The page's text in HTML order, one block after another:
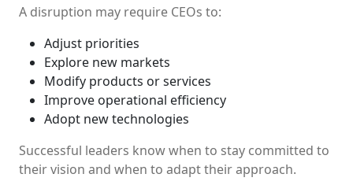
A disruption may require CEOs to:
Adjust priorities
Explore new markets
Modify products or services
Improve operational efficiency
Adopt new technologies
Successful leaders know when to stay committed to
their vision and when to adapt their approach.